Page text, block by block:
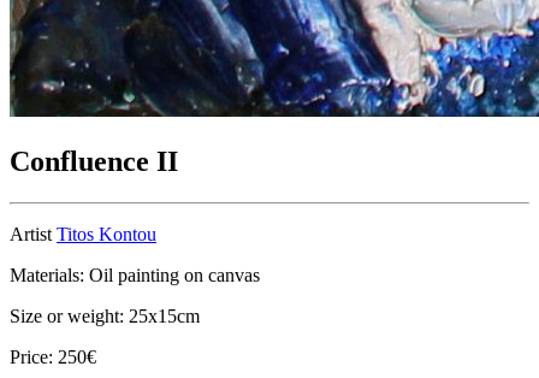
Confluence II
Artist Titos Kontou
Materials: Oil painting on canvas
Size or weight: 25x15cm
Price: 250€